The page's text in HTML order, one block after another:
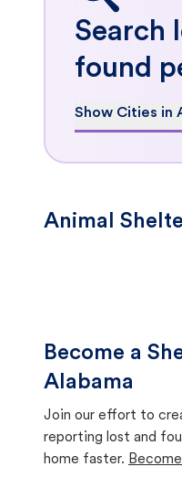
Search
found
Show Cities in
Animal
Become a
Alabama
Join our effort to
reporting lost and
home faster.